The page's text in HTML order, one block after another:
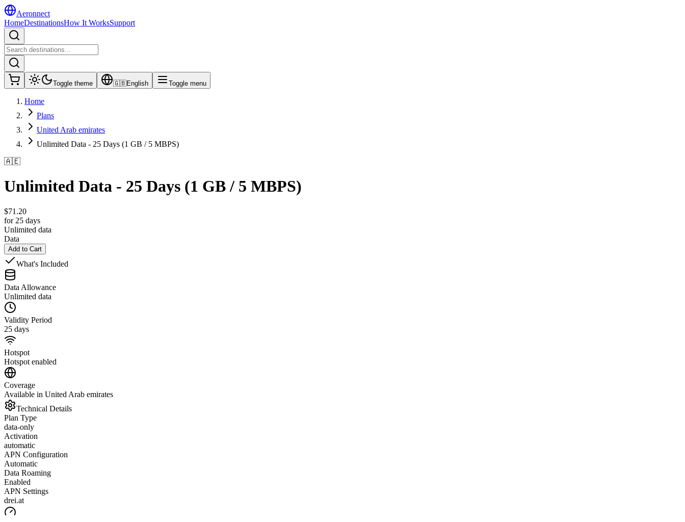
Aeronnect
HomeDestinationsHow It WorksSupport
Toggle theme 🇬🇧English Toggle menu
Home
Plans
United Arab emirates
Unlimited Data - 25 Days (1 GB / 5 MBPS)
🇦🇪
Unlimited Data - 25 Days (1 GB / 5 MBPS)
$71.20
for 25 days
Unlimited data
Data
Add to Cart
What's Included
Data Allowance
Unlimited data
Validity Period
25 days
Hotspot
Hotspot enabled
Coverage
Available in United Arab emirates
Technical Details
Plan Type
data-only
Activation
automatic
APN Configuration
Automatic
Data Roaming
Enabled
APN Settings
drei.at